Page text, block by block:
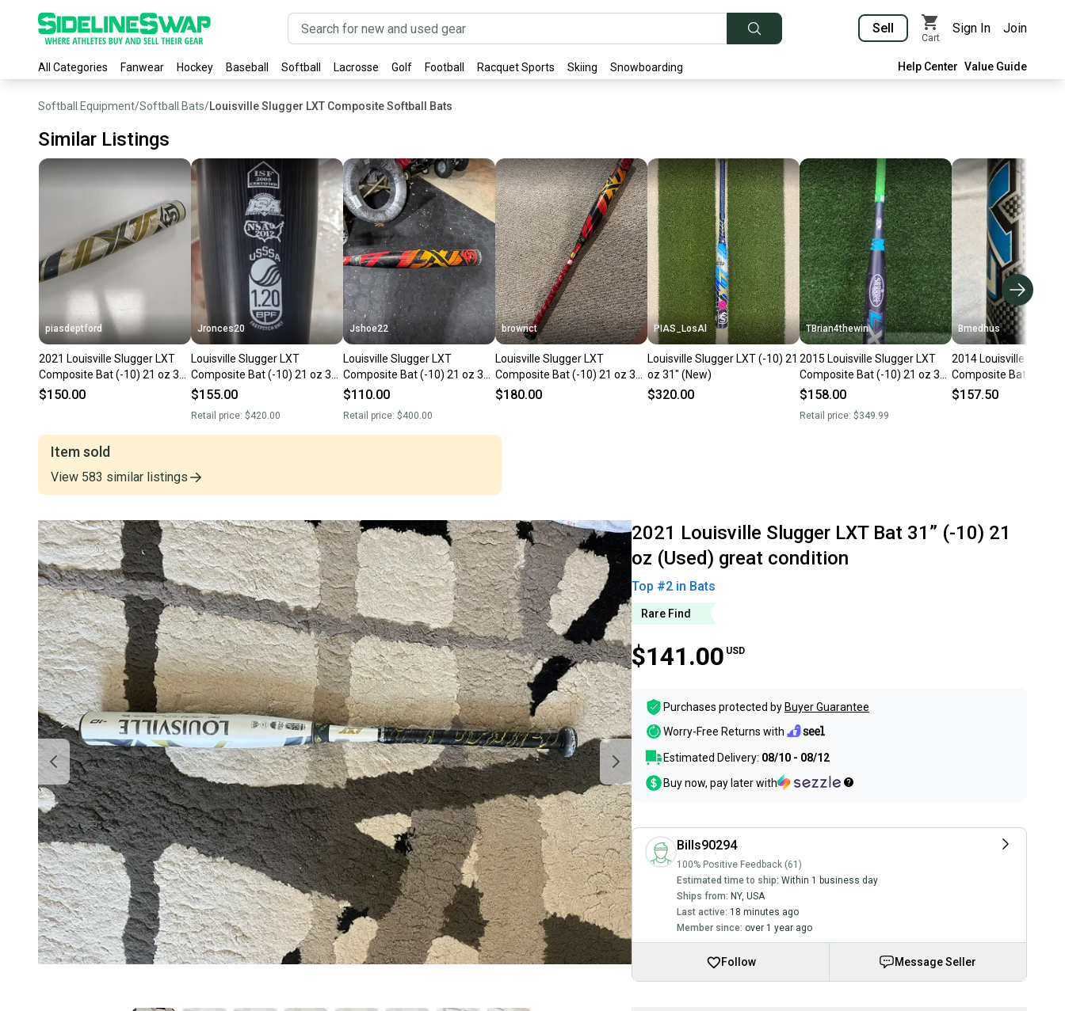
Sell
Cart
Sign In Join
All Categories Fanwear Hockey Baseball Softball Lacrosse Golf Football Racquet Sports Skiing Snowboarding Help Center Value Guide
Softball Equipment/Softball Bats/Louisville Slugger LXT Composite Softball Bats
Similar Listings
piasdeptford
2021 Louisville Slugger LXT
Composite Bat (-10) 21 oz 31"
(Used)
$150.00
Jronces20
Louisville Slugger LXT
Composite Bat (-10) 21 oz 31"
(Used)
$155.00
Retail price: $420.00
Jshoe22
Louisville Slugger LXT
Composite Bat (-10) 21 oz 31"
(Used)
$110.00
Retail price: $400.00
brownct
Louisville Slugger LXT
Composite Bat (-10) 21 oz 31"
(Used)
$180.00
PIAS_LosAl
Louisville Slugger LXT (-10) 21
oz 31" (New)
$320.00
TBrian4thewin
2015 Louisville Slugger LXT
Composite Bat (-10) 21 oz 31"
(Used)
$158.00
Retail price: $349.99
Bmedhus
2014 Louisville
Composite Bat (-10)
(Used)
$157.50
Item sold
View 583 similar listings
2021 Louisville Slugger LXT Bat 31” (-10) 21
oz (Used) great condition
Top #2in Bats
Rare Find
$141.00 USD
Purchases protected by Buyer Guarantee
Worry-Free Returns with
Estimated Delivery: 08/10 - 08/12
Buy now, pay later with
Bills90294
100% Positive Feedback (61)
Estimated time to ship: Within 1 business day
Ships from: NY, USA
Last active: 18 minutes ago
Member since: over 1 year ago
Follow Message Seller